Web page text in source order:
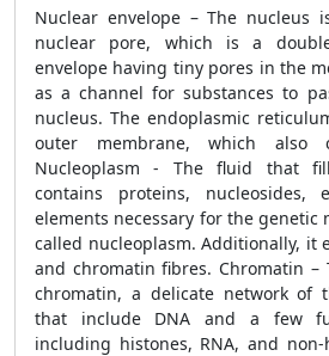
Nuclear envelope – The nucleus
nuclear pore, which is a
envelope having tiny pores in the
as a channel for substances to
nucleus. The endoplasmic
outer membrane, which also
Nucleoplasm - The fluid that
contains proteins, nucleosides,
elements necessary for the genetic
called nucleoplasm. Additionally, it
and chromatin fibres. Chromatin –
chromatin, a delicate network of
that include DNA and a few
including histones, RNA, and